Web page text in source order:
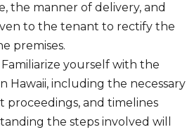
the manner of delivery, and
to the tenant to rectify the
premises.
Familiarize yourself with the
Hawaii, including the necessary
proceedings, and timelines
the steps involved will